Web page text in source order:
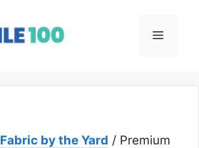
Menu
Fabric by the Yard / Premium